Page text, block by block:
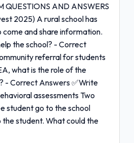
QUESTIONS AND ANSWERS
2025) A rural school has
and share information.
the school? - Correct
referral for students
what is the role of the
- Correct Answers ✅Write
assessments Two
student go to the school
student. What could the